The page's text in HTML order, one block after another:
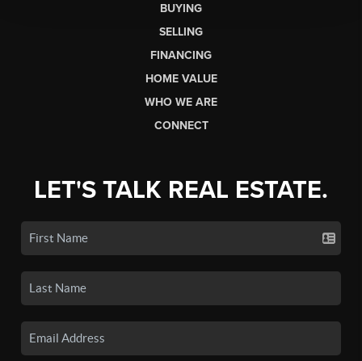
BUYING
SELLING
FINANCING
HOME VALUE
WHO WE ARE
CONNECT
LET'S TALK REAL ESTATE.